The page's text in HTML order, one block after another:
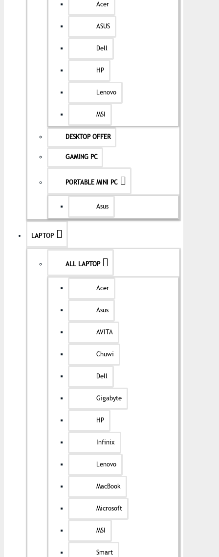
Acer
ASUS
Dell
HP
Lenovo
MSI
DESKTOP OFFER
GAMING PC
PORTABLE MINI PC
Asus
LAPTOP
ALL LAPTOP
Acer
Asus
AVITA
Chuwi
Dell
Gigabyte
HP
Infinix
Lenovo
MacBook
Microsoft
MSI
Smart